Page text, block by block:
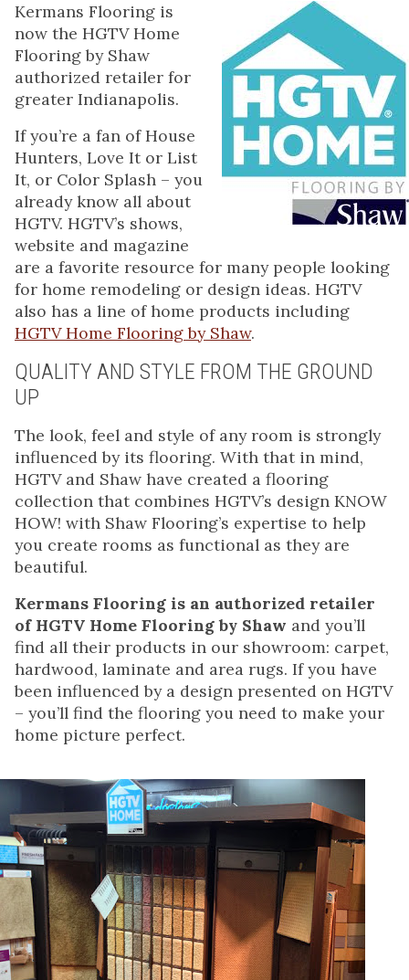
Kermans Flooring is
now the HGTV Home
Flooring by Shaw
authorized retailer for
greater Indianapolis.
If you’re a fan of House
Hunters, Love It or List
It, or Color Splash – you
already know all about
HGTV. HGTV’s shows,
website and magazine
are a favorite resource for many people looking
for home remodeling or design ideas. HGTV
also has a line of home products including
HGTV Home Flooring by Shaw.
QUALITY AND STYLE FROM THE GROUND
UP
The look, feel and style of any room is strongly
influenced by its flooring. With that in mind,
HGTV and Shaw have created a flooring
collection that combines HGTV’s design KNOW
HOW! with Shaw Flooring’s expertise to help
you create rooms as functional as they are
beautiful.
Kermans Flooring is an authorized retailer
of HGTV Home Flooring by Shaw and you’ll
find all their products in our showroom: carpet,
hardwood, laminate and area rugs. If you have
been influenced by a design presented on HGTV
– you’ll find the flooring you need to make your
home picture perfect.